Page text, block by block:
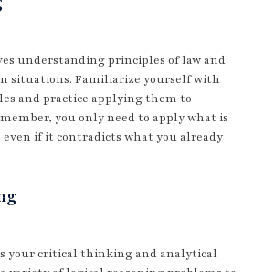
understanding principles of law and
situations. Familiarize yourself with
and practice applying them to
you only need to apply what is
if it contradicts what you already
your critical thinking and analytical